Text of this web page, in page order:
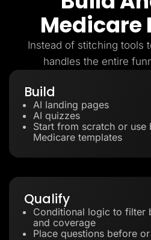
Medicare
Instead of stitching tools
handles the entire
Build
AI landing pages
AI quizzes
Start from scratch or use
Medicare templates
Qualify
Conditional logic to filter
and coverage
Place questions before